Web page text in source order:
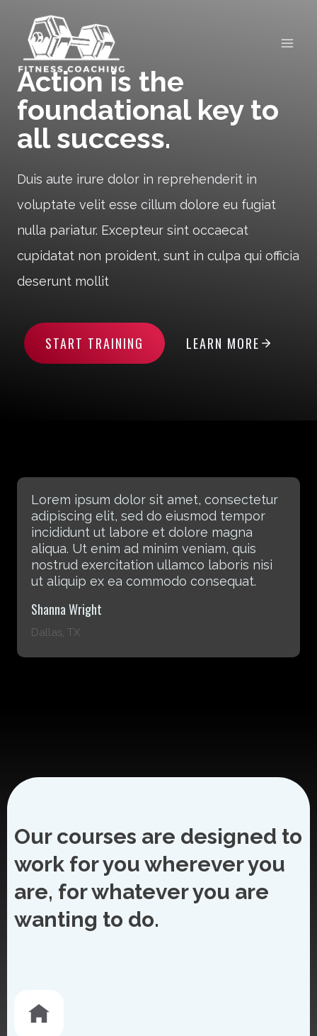
content
Action is the
foundational key to
all success.
Duis aute irure dolor in reprehenderit in
voluptate velit esse cillum dolore eu fugiat
nulla pariatur. Excepteur sint occaecat
cupidatat non proident, sunt in culpa qui officia
deserunt mollit
START TRAINING LEARN MORE
Lorem ipsum dolor sit amet, consectetur
adipiscing elit, sed do eiusmod tempor
incididunt ut labore et dolore magna
aliqua. Ut enim ad minim veniam, quis
nostrud exercitation ullamco laboris nisi
ut aliquip ex ea commodo consequat.
Rebecca Laxton
Atlanta, GA
Our courses are designed to
work for you wherever you
are, for whatever you are
wanting to do.